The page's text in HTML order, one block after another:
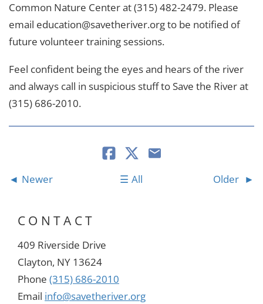
Common Nature Center at (315) 482-2479. Please
email education@savetheriver.org to be notified of
future volunteer training sessions.
Feel confident being the eyes and hears of the river
and always call in suspicious stuff to Save the River at
(315) 686-2010.
Newer All Older
CONTACT
409 Riverside Drive
Clayton, NY 13624
Phone (315) 686-2010
Email info@savetheriver.org